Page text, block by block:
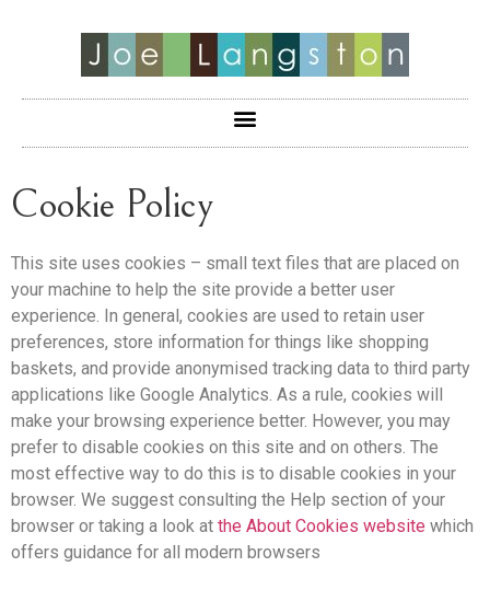
Cookie Policy
This site uses cookies – small text files that are placed on
your machine to help the site provide a better user
experience. In general, cookies are used to retain user
preferences, store information for things like shopping
baskets, and provide anonymised tracking data to third party
applications like Google Analytics. As a rule, cookies will
make your browsing experience better. However, you may
prefer to disable cookies on this site and on others. The
most effective way to do this is to disable cookies in your
browser. We suggest consulting the Help section of your
browser or taking a look at the About Cookies website which
offers guidance for all modern browsers